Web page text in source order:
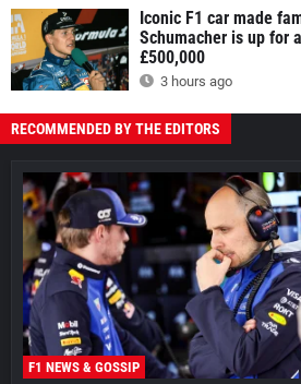
Iconic F1 car made
Schumacher is up for
£500,000
3 hours ago
RECOMMENDED BY THE EDITORS
F1 NEWS & GOSSIP